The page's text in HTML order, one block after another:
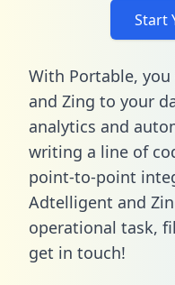
Start
With Portable,
and Zing to your
analytics and
writing a line of
point-to-point
Adtelligent and
operational task,
get in touch!